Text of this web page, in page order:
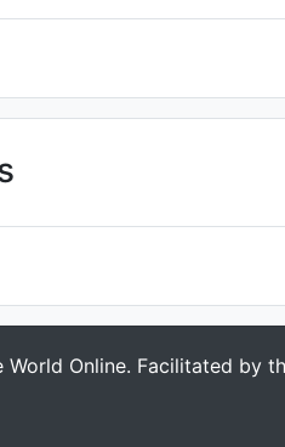
World Online. Facilitated by